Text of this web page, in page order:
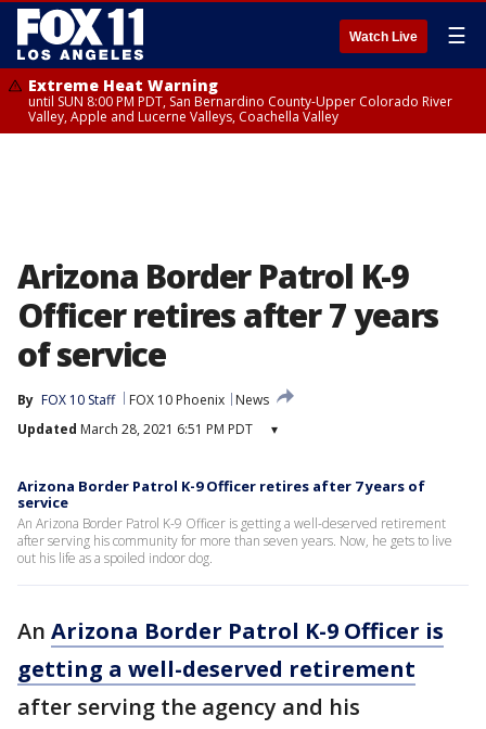
Watch Live ☰
Extreme Heat Warning
until SUN 8:00 PM PDT, San Bernardino County-Upper Colorado River
Valley, Apple and Lucerne Valleys, Coachella Valley
Arizona Border Patrol K-9
Officer retires after 7 years
of service
By FOX 10 Staff FOX 10 Phoenix
News
Updated March 28, 2021 6:51 PM PDT ▾
Arizona Border Patrol K-9 Officer retires after 7 years of
service
An Arizona Border Patrol K-9 Officer is getting a well-deserved retirement
after serving his community for more than seven years. Now, he gets to live
out his life as a spoiled indoor dog.
An Arizona Border Patrol K-9 Officer is
getting a well-deserved retirement
after serving the agency and his